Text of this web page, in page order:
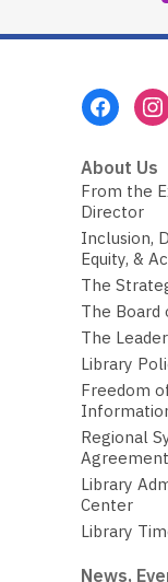
About Us
From the
Director
Inclusion,
Equity, &
The
The Board
The
Library
Freedom
Regional
Agreement
Library
Center
Library
News,